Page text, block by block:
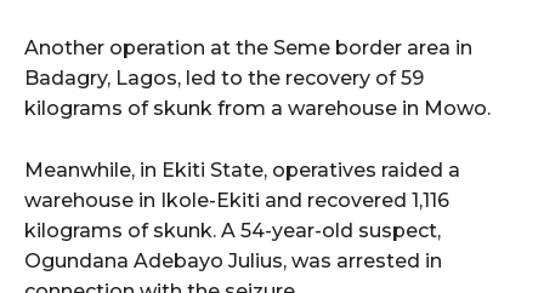
Another operation at the Seme border area in
Badagry, Lagos, led to the recovery of 59
kilograms of skunk from a warehouse in Mowo.
Meanwhile, in Ekiti State, operatives raided a
warehouse in Ikole-Ekiti and recovered 1,116
kilograms of skunk. A 54-year-old suspect,
Ogundana Adebayo Julius, was arrested in